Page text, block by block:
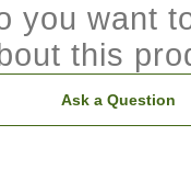
you want
this
Ask a Question